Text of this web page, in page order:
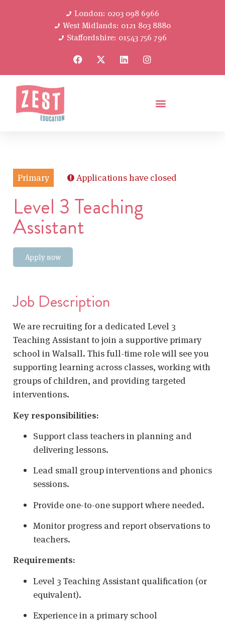
London: 0203 098 6966
West Midlands: 0121 803 8880
Staffordshire: 01543 756 796
Primary Applications have closed
Level 3 Teaching
Assistant
Apply now
Job Description
We are recruiting for a dedicated Level 3
Teaching Assistant to join a supportive primary
school in Walsall. This full-time role will see you
supporting learning across classes, working with
groups of children, and providing targeted
interventions.
Key responsibilities:
Support class teachers in planning and
delivering lessons.
Lead small group interventions and phonics
sessions.
Provide one-to-one support where needed.
Monitor progress and report observations to
teachers.
Requirements:
Level 3 Teaching Assistant qualification (or
equivalent).
Experience in a primary school